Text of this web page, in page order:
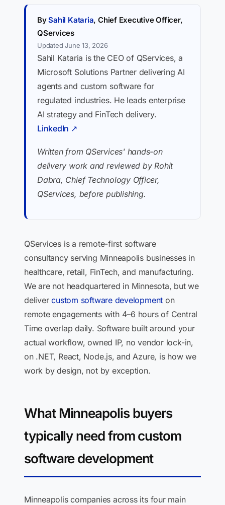
BySahil Kataria, Chief Executive Officer,
QServices
Updated June 13, 2026
Sahil Kataria is the CEO of QServices, a
Microsoft Solutions Partner delivering AI
agents and custom software for
regulated industries. He leads enterprise
AI strategy and FinTech delivery.
LinkedIn ↗
Written from QServices' hands-on
delivery work and reviewed by Rohit
Dabra, Chief Technology Officer,
QServices, before publishing.
QServices is a remote-first software
consultancy serving Minneapolis businesses in
healthcare, retail, FinTech, and manufacturing.
We are not headquartered in Minnesota, but we
delivercustom software development on
remote engagements with 4–6 hours of Central
Time overlap daily. Software built around your
actual workflow, owned IP, no vendor lock-in,
on .NET, React, Node.js, and Azure, is how we
work by design, not by exception.
What Minneapolis buyers
typically need from custom
software development
Minneapolis companies across its four main